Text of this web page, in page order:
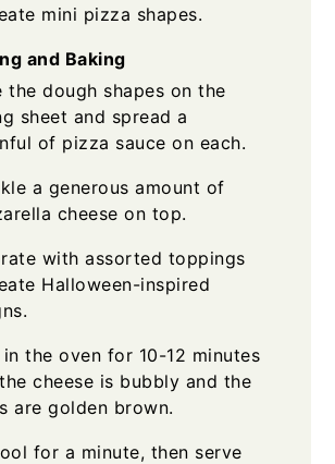
mini pizza shapes.
and Baking
the dough shapes on the
sheet and spread a
of pizza sauce on each.
a generous amount of
cheese on top.
with assorted toppings
Halloween-inspired
in the oven for 10-12 minutes
cheese is bubbly and the
are golden brown.
for a minute, then serve